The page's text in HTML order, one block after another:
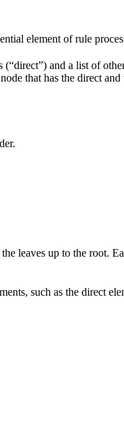
element of rule
and a list of
that has the direct
leaves up to the root.
such as the direct